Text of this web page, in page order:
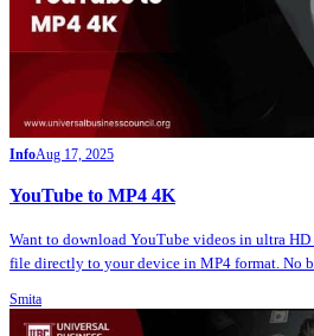
InfoAug 17, 2025
YouTube to MP4 4K
Want to download YouTube videos in ultra
file directly to your device in MP4 format. No
Smita